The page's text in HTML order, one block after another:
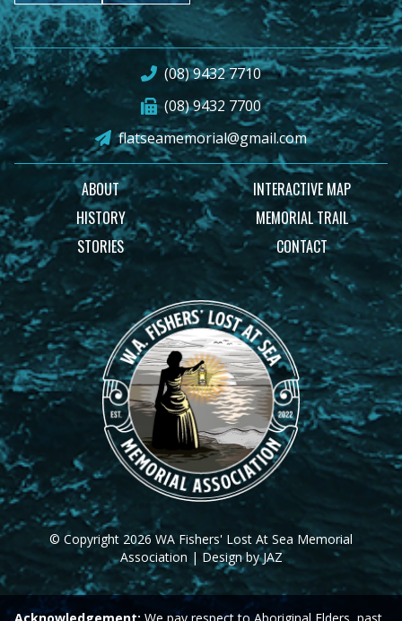
(08) 9432 7710
(08) 9432 7700
flatseamemorial@gmail.com
ABOUT
HISTORY
STORIES
INTERACTIVE MAP
MEMORIAL TRAIL
CONTACT
© Copyright 2026 WA Fishers' Lost At Sea Memorial
Association | Design by JAZ